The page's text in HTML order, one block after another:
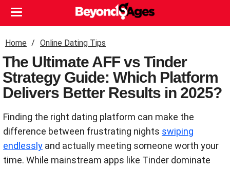
Home Online Dating Tips
The Ultimate AFF vs Tinder
Strategy Guide: Which Platform
Delivers Better Results in 2025?
Finding the right dating platform can make the
difference between frustrating nights swiping
endlessly and actually meeting someone worth your
time. While mainstream apps like Tinder dominate